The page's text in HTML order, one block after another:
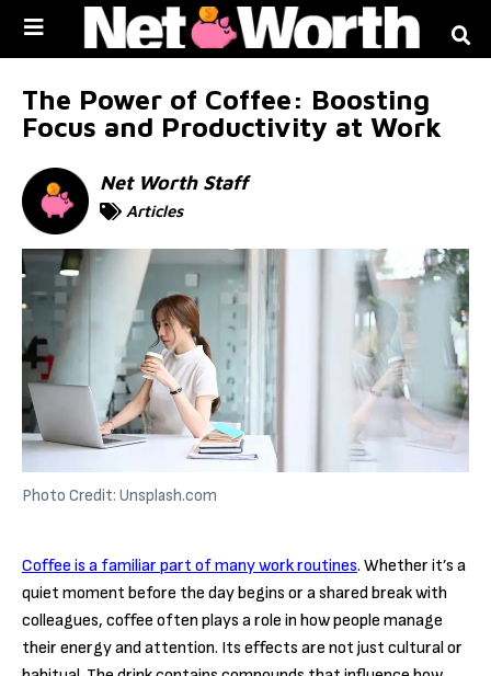
The Power of Coffee: Boosting
Focus and Productivity at Work
Net Worth Staff
Articles
Photo Credit: Unsplash.com
Coffee is a familiar part of many work routines. Whether it’s a
quiet moment before the day begins or a shared break with
colleagues, coffee often plays a role in how people manage
their energy and attention. Its effects are not just cultural or